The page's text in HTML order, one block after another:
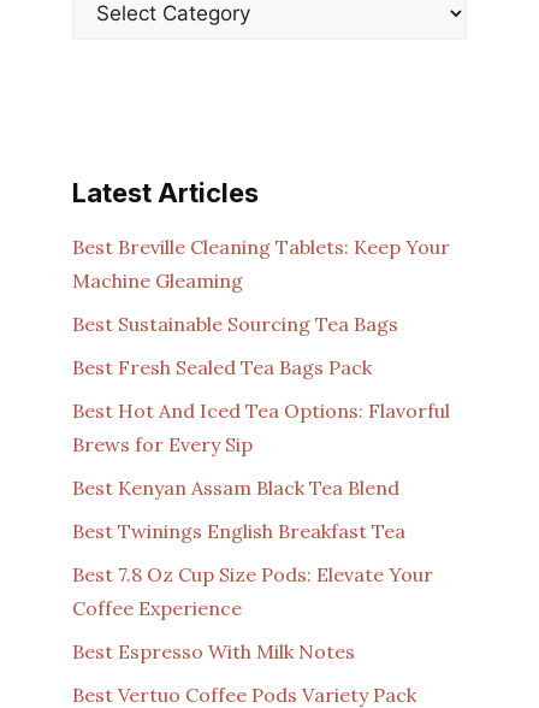
Latest Articles
Best Breville Cleaning Tablets: Keep Your
Machine Gleaming
Best Sustainable Sourcing Tea Bags
Best Fresh Sealed Tea Bags Pack
Best Hot And Iced Tea Options: Flavorful
Brews for Every Sip
Best Kenyan Assam Black Tea Blend
Best Twinings English Breakfast Tea
Best 7.8 Oz Cup Size Pods: Elevate Your
Coffee Experience
Best Espresso With Milk Notes
Best Vertuo Coffee Pods Variety Pack